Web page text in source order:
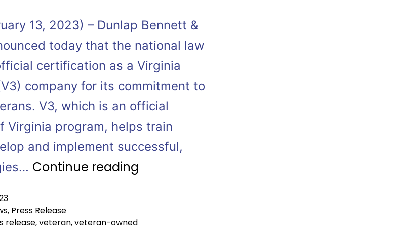
13, 2023) – Dunlap Bennett &
today that the national law
certification as a Virginia
company for its commitment to
V3, which is an official
Virginia program, helps train
and implement successful,
Continue reading
, Press Release
release,veteran,veteran-owned